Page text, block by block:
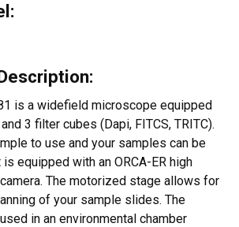
is a widefield microscope equipped
3 filter cubes (Dapi, FITCS, TRITC).
to use and your samples can be
equipped with an ORCA-ER high
The motorized stage allows for
of your sample slides. The
in an environmental chamber